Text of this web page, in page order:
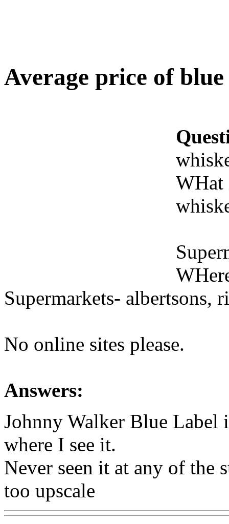
Average price of
WHat
Supermarkets- albertsons,
No online sites please.
Answers:
Johnny Walker Blue Label
where I see it.
Never seen it at any of the
too upscale